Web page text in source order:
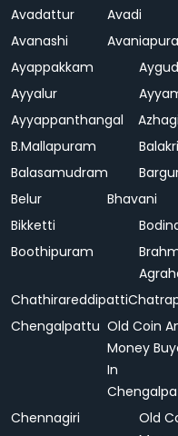
Avadattur
Avadi
Avanashi
Ayappakkam
Ayyalur
Ayyappanthangal
B.Mallapuram
Balasamudram
Belur
Bhavani
Bikketti
Boothipuram
Chathirareddipatti
Chengalpattu Old Coin
Money
In
Chennagiri
Old